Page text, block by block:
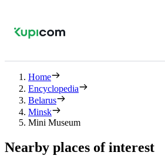
Home
Encyclopedia
Belarus
Minsk
Mini Museum
Nearby places of interest